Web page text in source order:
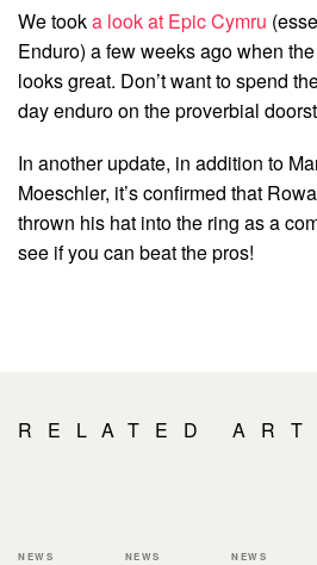
We tooka look at Epic Cymru
Enduro) a few weeks ago when
looks great. Don’t want to spend
day enduro on the proverbial
In another update, in addition to
Moeschler, it’s confirmed that
thrown his hat into the ring as a
see if you can beat the pros!
RELATED
NEWS NEWS NEWS